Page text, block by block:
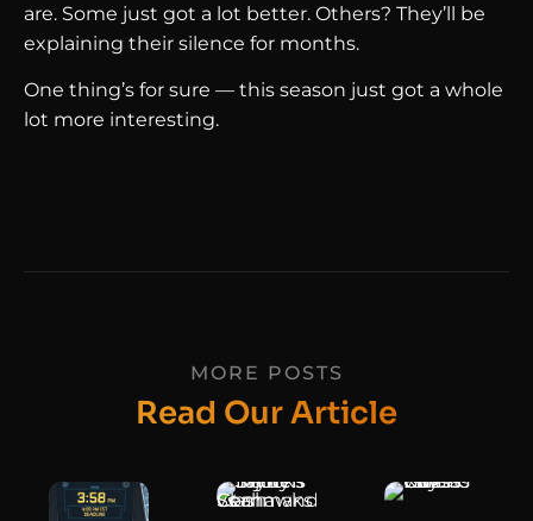
are. Some just got a lot better. Others? They’ll be
explaining their silence for months.
One thing’s for sure — this season just got a whole
lot more interesting.
MORE POSTS
Read Our Article